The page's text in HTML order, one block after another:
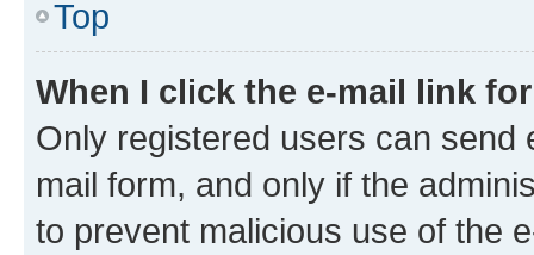
Top
When I click the e-mail link
Only registered users can send
mail form, and only if the
to prevent malicious use of the